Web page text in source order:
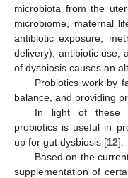
microbiota from the
microbiome, maternal
antibiotic exposure,
delivery), antibiotic use,
of dysbiosis causes an
Probiotics work by
balance, and providing
In light of these
probiotics is useful in
up for gut dysbiosis [12].
Based on the
supplementation of